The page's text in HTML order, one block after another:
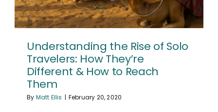
Understanding the Rise of Solo
Travelers: How They’re
Different & How to Reach
Them
By Matt Ellis | February 20, 2020